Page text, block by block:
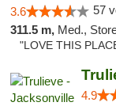
3.6 57
311.5 m, Med.,
"LOVE THIS
4.9